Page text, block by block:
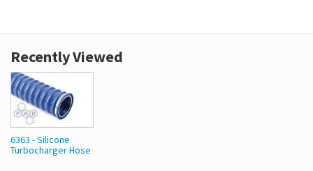
Recently Viewed
6363 - Silicone
Turbocharger Hose